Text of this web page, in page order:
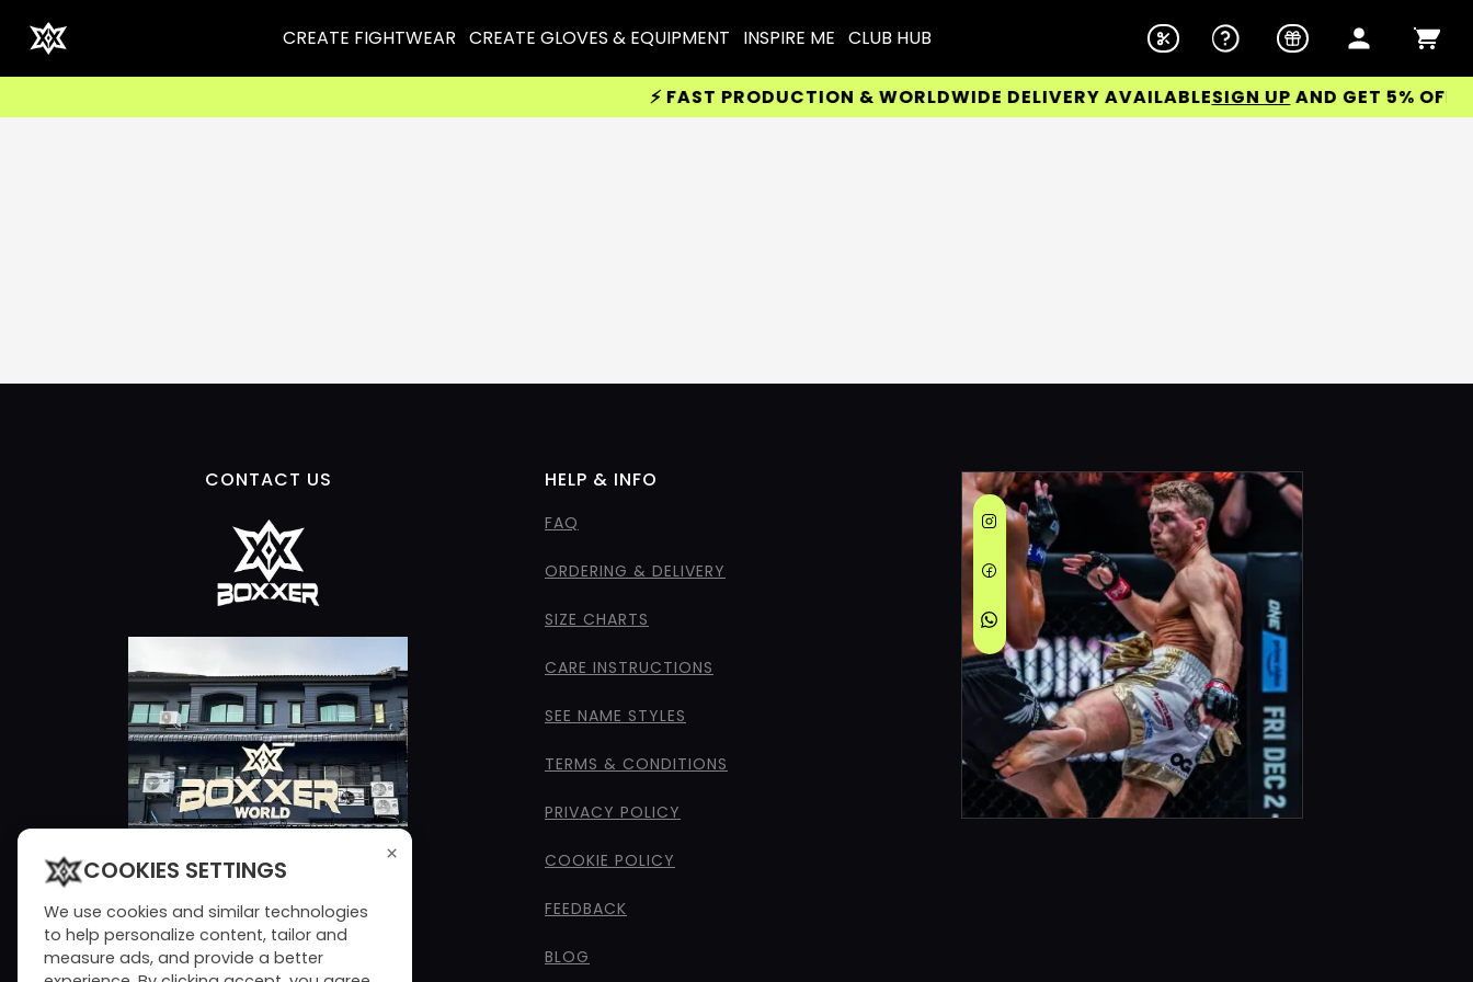
CREATE FIGHTWEAR CREATE GLOVES & EQUIPMENT INSPIRE ME CLUB HUB
⚡ FAST PRODUCTION & WORLDWIDE DELIVERY AVAILABLESIGN UP AND GET 5% OFF
CONTACT US HELP & INFO
FAQ
ORDERING & DELIVERY
SIZE CHARTS
CARE INSTRUCTIONS
SEE NAME STYLES
TERMS & CONDITIONS
PRIVACY POLICY
COOKIE POLICY
FEEDBACK
BLOG
×
COOKIES SETTINGS
We use cookies and similar technologies
to help personalize content, tailor and
measure ads, and provide a better